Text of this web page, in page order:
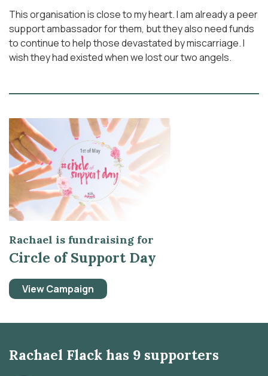
This organisation is close to my heart. I am already a peer
support ambassador for them, but they also need funds
to continue to help those devastated by miscarriage. I
wish they had existed when we lost our two angels.
Rachael is fundraising for
Circle of Support Day
View Campaign
Rachael Flack has 9 supporters